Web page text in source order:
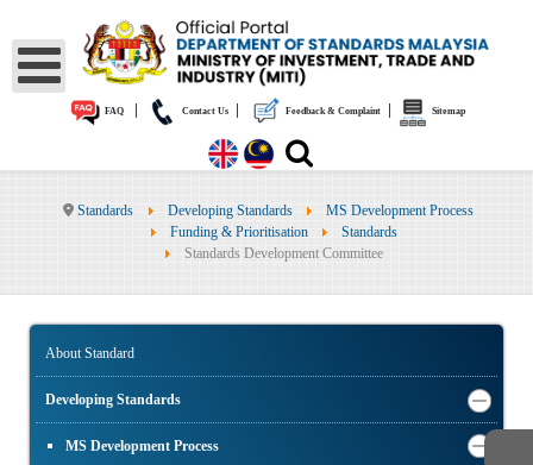
FAQ Contact Us Feedback & Complaint Sitemap
Standards Developing Standards
MS Development Process
Funding & Prioritisation
Standards
Standards Development Committee
About Standard
Developing Standards
MS Development Process